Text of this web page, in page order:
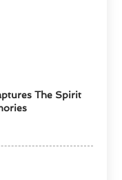
The Spirit